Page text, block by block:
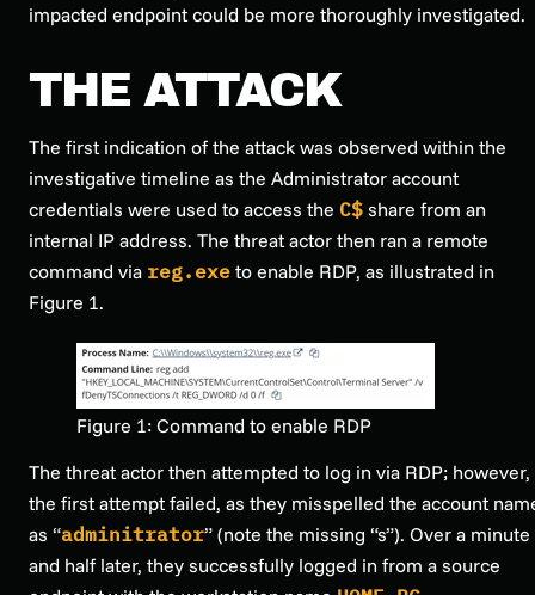
impacted endpoint could be more thoroughly investigated.
THE ATTACK
The first indication of the attack was observed within the
investigative timeline as the Administrator account
credentials were used to access the C$ share from an
internal IP address. The threat actor then ran a remote
command via reg.exe to enable RDP, as illustrated in
Figure 1.
Figure 1: Command to enable RDP
The threat actor then attempted to log in via RDP; however,
the first attempt failed, as they misspelled the account
as “adminitrator” (note the missing “s”). Over a minute
and half later, they successfully logged in from a source